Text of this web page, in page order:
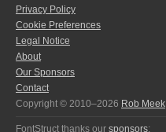
Privacy Policy
Cookie Preferences
Legal Notice
About
Our Sponsors
Contact
Copyright © 2010–2026 Rob Meek
FontStruct thanks our sponsors: